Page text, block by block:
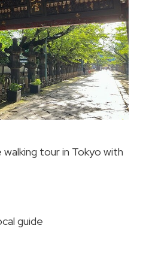
tour in Tokyo with
guide